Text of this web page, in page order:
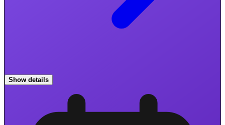
Show details